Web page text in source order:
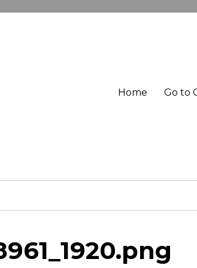
Home Go to